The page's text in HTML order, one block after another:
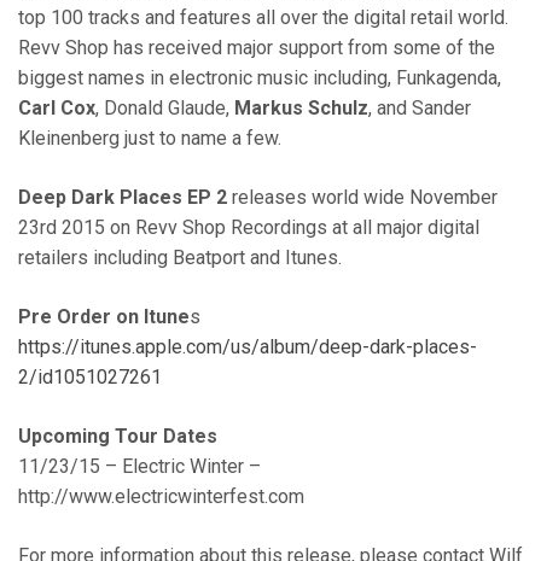
top 100 tracks and features all over the digital retail world.
Revv Shop has received major support from some of the
biggest names in electronic music including, Funkagenda,
Carl Cox, Donald Glaude, Markus Schulz, and Sander
Kleinenberg just to name a few.
Deep Dark Places EP 2 releases world wide November
23rd 2015 on Revv Shop Recordings at all major digital
retailers including Beatport and Itunes.
Pre Order on Itunes
https://itunes.apple.com/us/album/deep-dark-places-
2/id1051027261
Upcoming Tour Dates
11/23/15 – Electric Winter –
http://www.electricwinterfest.com
For more information about this release, please contact Wilf